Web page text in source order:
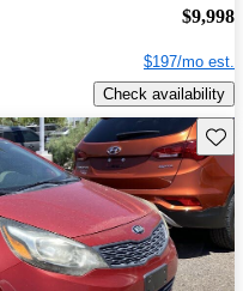
$9,998
$197/mo est.
Check availability